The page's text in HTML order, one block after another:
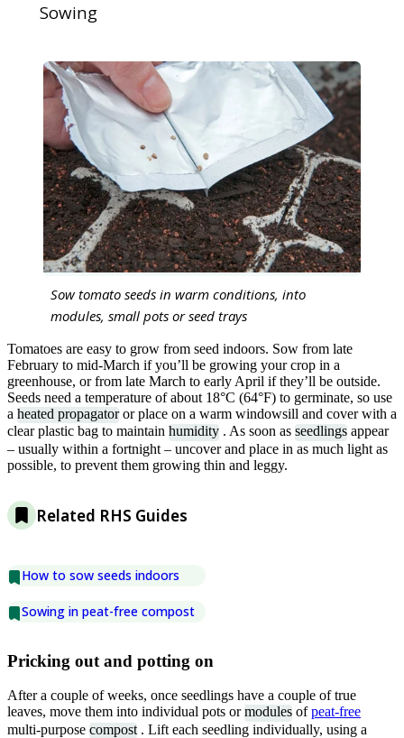
Sowing
Sow tomato seeds in warm conditions, into
modules, small pots or seed trays
Tomatoes are easy to grow from seed indoors. Sow from late
February to mid-March if you’ll be growing your crop in a
greenhouse, or from late March to early April if they’ll be outside.
Seeds need a temperature of about 18°C (64°F) to germinate, so use
a heated propagatoror place on a warm windowsill and cover with a
clear plastic bag to maintain humidity . As soon as seedlings appear
– usually within a fortnight – uncover and place in as much light as
possible, to prevent them growing thin and leggy.
Related RHS Guides
How to sow seeds indoors
Sowing in peat-free compost
Pricking out and potting on
After a couple of weeks, once seedlings have a couple of true
leaves, move them into individual pots ormodules ofpeat-free
multi-purpose compost . Lift each seedling individually, using a